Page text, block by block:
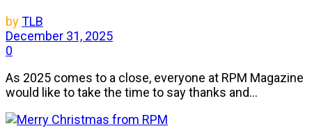
byTLB
December 31, 2025
0
As 2025 comes to a close, everyone at RPM Magazine
would like to take the time to say thanks and...